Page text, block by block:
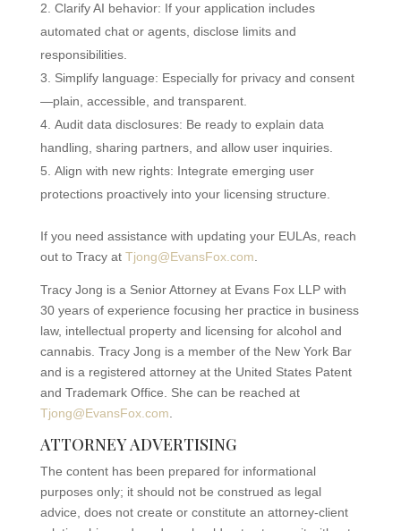
Clarify AI behavior: If your application includes
automated chat or agents, disclose limits and
responsibilities.
Simplify language: Especially for privacy and consent
—plain, accessible, and transparent.
Audit data disclosures: Be ready to explain data
handling, sharing partners, and allow user inquiries.
Align with new rights: Integrate emerging user
protections proactively into your licensing structure.
If you need assistance with updating your EULAs, reach
out to Tracy at Tjong@EvansFox.com
Tracy Jong is a Senior Attorney at Evans Fox LLP with
30 years of experience focusing her practice in business
law, intellectual property and licensing for alcohol and
cannabis. Tracy Jong is a member of the New York Bar
and is a registered attorney at the United States Patent
and Trademark Office. She can be reached at
Tjong@EvansFox.com
ATTORNEY ADVERTISING
The content has been prepared for informational
purposes only; it should not be construed as legal
advice, does not create or constitute an attorney-client